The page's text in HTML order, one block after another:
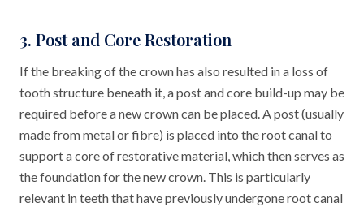
3. Post and Core Restoration
If the breaking of the crown has also resulted in a loss of
tooth structure beneath it, a post and core build-up may be
required before a new crown can be placed. A post (usually
made from metal or fibre) is placed into the root canal to
support a core of restorative material, which then serves as
the foundation for the new crown. This is particularly
relevant in teeth that have previously undergone root canal